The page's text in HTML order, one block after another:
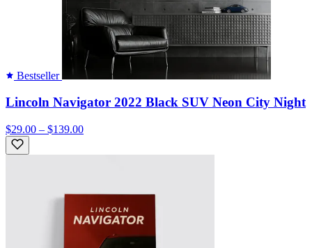
Bestseller
Lincoln Navigator 2022 Black SUV Neon City Night
$29.00 – $139.00